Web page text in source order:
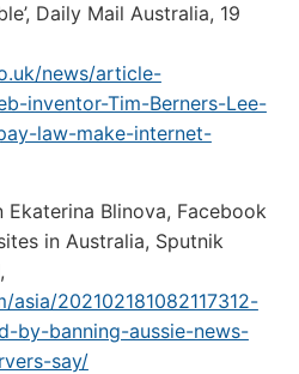
Daily Mail Australia, 19
news/article-
inventor-Tim-Berners-Lee-
law-make-internet-
Ekaterina Blinova, Facebook
in Australia, Sputnik
202102181082117312-
by-banning-aussie-news-
say/